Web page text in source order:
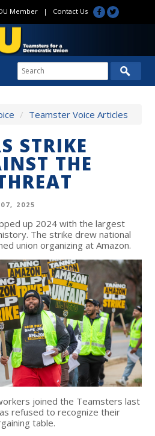
Member| Contact Us
/ Teamster Voice Articles
STRIKE
THE
2025
up 2024 with the largest
The strike drew national
union organizing at Amazon.
joined the Teamsters last
refused to recognize their
table.